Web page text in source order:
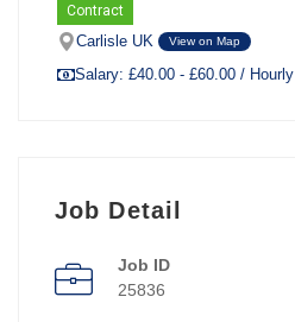
Contract
Carlisle UK View on Map
Salary: £40.00 - £60.00 / Hourly
Job Detail
Job ID
25836